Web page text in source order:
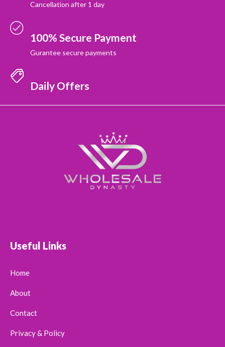
Cancellation after 1 day
100% Secure Payment
Gurantee secure payments
Daily Offers
Useful Links
Home
About
Contact
Privacy & Policy